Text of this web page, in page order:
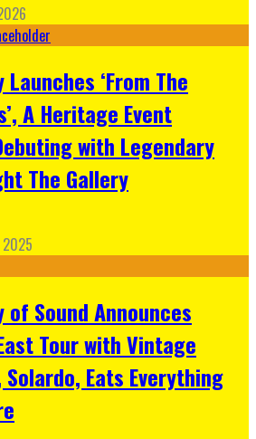
‘From The
A Heritage Event
with Legendary
The Gallery
2025
Sound Announces
Tour with Vintage
Eats Everything